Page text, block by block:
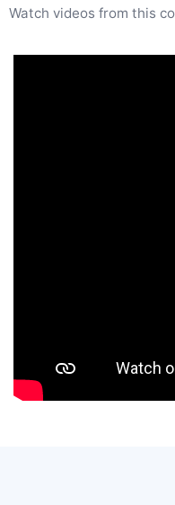
Watch videos from this